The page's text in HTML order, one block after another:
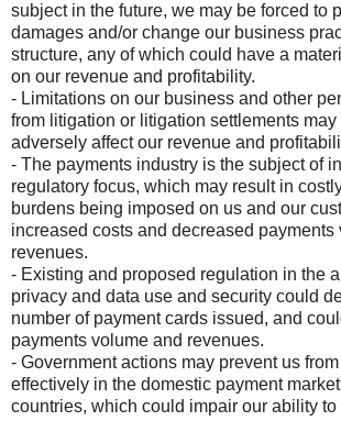
subject in the future, we may be forced to
damages and/or change our business
structure, any of which could have a
on our revenue and profitability.
- Limitations on our business and other
from litigation or litigation settlements may
adversely affect our revenue and
- The payments industry is the subject of
regulatory focus, which may result in
burdens being imposed on us and our
increased costs and decreased payments
revenues.
- Existing and proposed regulation in the
privacy and data use and security could
number of payment cards issued, and
payments volume and revenues.
- Government actions may prevent us
effectively in the domestic payment
countries, which could impair our ability